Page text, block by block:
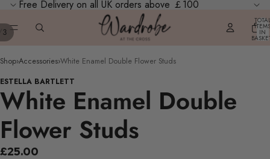
Free Delivery on all UK orders above ￡100
ITEMS
IN
3
Shop›Accessories›White Enamel Double Flower Studs
ESTELLA BARTLETT
White Enamel Double
Flower Studs
£25.00